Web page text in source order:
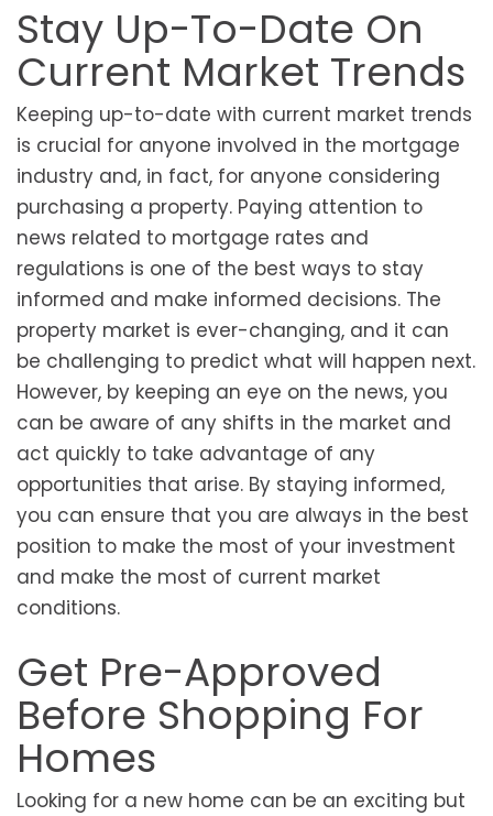
Stay Up-To-Date On
Current Market Trends
Keeping up-to-date with current market trends
is crucial for anyone involved in the mortgage
industry and, in fact, for anyone considering
purchasing a property. Paying attention to
news related to mortgage rates and
regulations is one of the best ways to stay
informed and make informed decisions. The
property market is ever-changing, and it can
be challenging to predict what will happen next.
However, by keeping an eye on the news, you
can be aware of any shifts in the market and
act quickly to take advantage of any
opportunities that arise. By staying informed,
you can ensure that you are always in the best
position to make the most of your investment
and make the most of current market
conditions.
Get Pre-Approved
Before Shopping For
Homes
Looking for a new home can be an exciting but